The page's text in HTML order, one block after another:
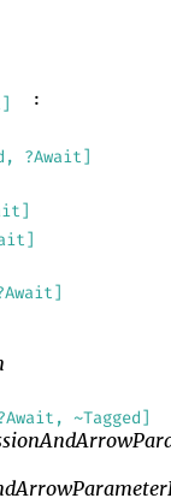
:
?Await]
~Tagged]